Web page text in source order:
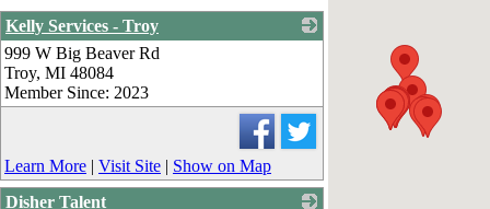
Kelly Services - Troy
999 W Big Beaver Rd
Troy, MI 48084
Member Since: 2023
Learn More | Visit Site | Show on Map
Disher Talent